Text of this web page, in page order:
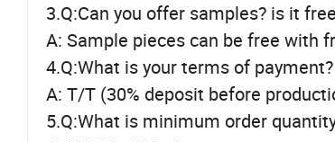
3.Q:Can you offer samples? is it
A: Sample pieces can be free with
4.Q:What is your terms of payment?
A: T/T (30% deposit before
5.Q:What is minimum order